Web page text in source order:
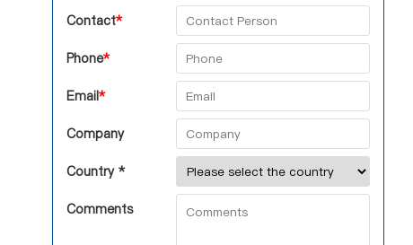
Contact*
Phone*
Email*
Company
Country *
Comments